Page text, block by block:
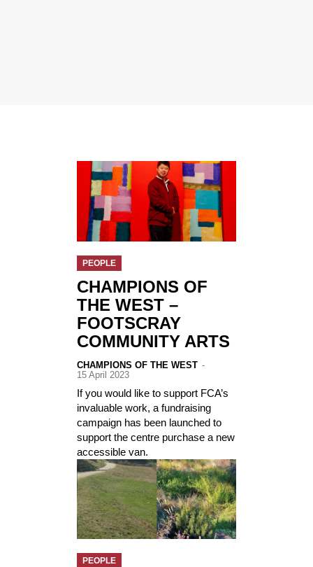
PEOPLE
CHAMPIONS OF
THE WEST –
FOOTSCRAY
COMMUNITY ARTS
CHAMPIONS OF THE WEST -
15 April 2023
If you would like to support FCA’s
invaluable work, a fundraising
campaign has been launched to
support the centre purchase a new
accessible van.
PEOPLE